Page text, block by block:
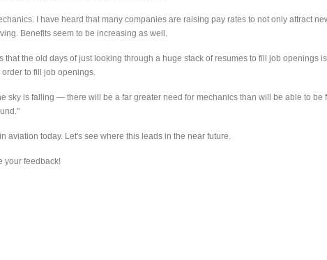
I have heard that many companies are raising pay rates to not only attract
Benefits seem to be increasing as well.
that the old days of just looking through a huge stack of resumes to fill job openings
to fill job openings.
sky is falling — there will be a far greater need for mechanics than will be able to be
aviation today. Let's see where this leads in the near future.
your feedback!